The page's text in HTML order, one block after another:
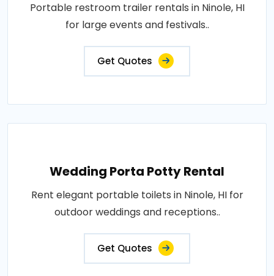
Portable restroom trailer rentals in Ninole, HI
for large events and festivals..
Get Quotes
Wedding Porta Potty Rental
Rent elegant portable toilets in Ninole, HI for
outdoor weddings and receptions..
Get Quotes